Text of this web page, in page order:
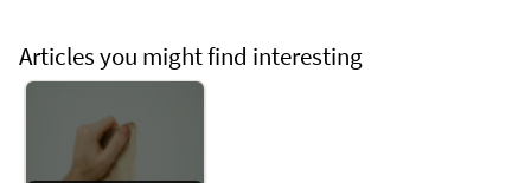
Articles you might find interesting